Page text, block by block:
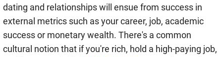
dating and relationships will ensue from success in
external metrics such as your career, job, academic
success or monetary wealth. There's a common
cultural notion that if you're rich, hold a high-paying job,